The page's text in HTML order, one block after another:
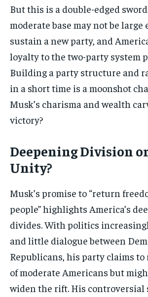
But this is a double-edged
moderate base may not be large
sustain a new party, and
loyalty to the two-party system
Building a party structure and
in a short time is a moonshot
Musk’s charisma and wealth
victory?
Deepening Division
Unity?
Musk’s promise to “return
people” highlights America’s
divides. With politics
and little dialogue between
Republicans, his party claims to
of moderate Americans but
widen the rift. His controversial